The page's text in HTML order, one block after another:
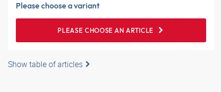
Please choose a variant
PLEASE CHOOSE AN ARTICLE
Show table of articles